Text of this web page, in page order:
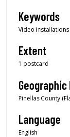
Keywords
Video
Extent
1 postcard
Pinellas County
Language
English